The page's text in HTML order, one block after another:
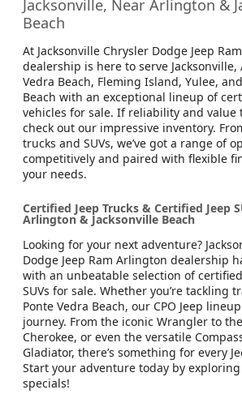
Jacksonville, Near Arlington &
Beach
At Jacksonville Chrysler Dodge Jeep
dealership is here to serve
Vedra Beach, Fleming Island, Yulee,
Beach with an exceptional lineup of
vehicles for sale. If reliability and value
check out our impressive inventory.
trucks and SUVs, we’ve got a range of
competitively and paired with flexible
your needs.
Certified Jeep Trucks & Certified Jeep
Arlington & Jacksonville Beach
Looking for your next adventure?
Dodge Jeep Ram Arlington dealership
with an unbeatable selection of
SUVs for sale. Whether you’re tackling
Ponte Vedra Beach, our CPO Jeep
journey. From the iconic Wrangler to
Cherokee, or even the versatile
Gladiator, there’s something for every
Start your adventure today by
specials!